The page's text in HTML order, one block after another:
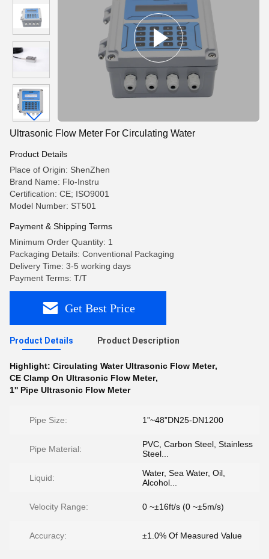
Ultrasonic Flow Meter For Circulating Water
Product Details
Place of Origin: ShenZhen
Brand Name: Flo-Instru
Certification: CE; ISO9001
Model Number: ST501
Payment & Shipping Terms
Minimum Order Quantity: 1
Packaging Details: Conventional Packaging
Delivery Time: 3-5 working days
Payment Terms: T/T
Get Best Price
Product Details Product Description
Highlight: Circulating Water Ultrasonic Flow Meter,
CE Clamp On Ultrasonic Flow Meter,
1'' Pipe Ultrasonic Flow Meter
Pipe Size: 1”~48”DN25-DN1200
Pipe Material:
PVC, Carbon Steel, Stainless
Steel...
Liquid:
Water, Sea Water, Oil,
Alcohol...
Velocity Range: 0 ~±16ft/s (0 ~±5m/s)
Accuracy: ±1.0% Of Measured Value